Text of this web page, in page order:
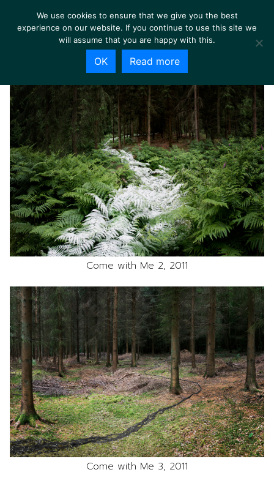
Come with Me 2, 2011
Come with Me 3, 2011
We use cookies to ensure that we give you the best
experience on our website. If you continue to use this site we
will assume that you are happy with this.
OK Read more